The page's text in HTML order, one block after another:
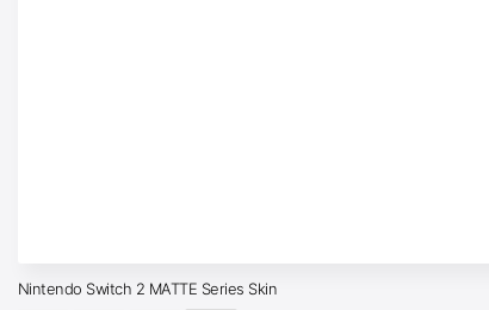
Nintendo Switch 2 MATTE Series Skin